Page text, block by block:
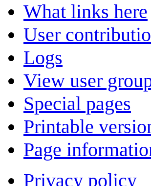
What links here
User
Logs
View user
Special pages
Printable
Page
Privacy policy